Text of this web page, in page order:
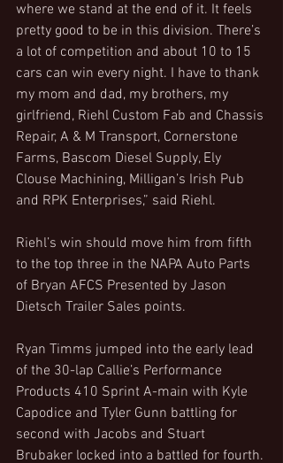
where we stand at the end of it. It feels
pretty good to be in this division. There’s
a lot of competition and about 10 to 15
cars can win every night. I have to thank
my mom and dad, my brothers, my
girlfriend, Riehl Custom Fab and Chassis
Repair, A & M Transport, Cornerstone
Farms, Bascom Diesel Supply, Ely
Clouse Machining, Milligan’s Irish Pub
and RPK Enterprises,” said Riehl.
Riehl’s win should move him from fifth
to the top three in the NAPA Auto Parts
of Bryan AFCS Presented by Jason
Dietsch Trailer Sales points.
Ryan Timms jumped into the early lead
of the 30-lap Callie’s Performance
Products 410 Sprint A-main with Kyle
Capodice and Tyler Gunn battling for
second with Jacobs and Stuart
Brubaker locked into a battled for fourth.